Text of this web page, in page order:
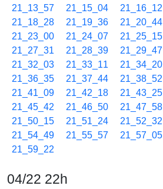
21_13_57
21_15_04 21_16_12
21_18_28
21_19_36 21_20_44
21_23_00
21_24_07 21_25_15
21_27_31
21_28_39 21_29_47
21_32_03
21_33_11 21_34_20
21_36_35
21_37_44 21_38_52
21_41_09
21_42_18 21_43_25
21_45_42
21_46_50 21_47_58
21_50_15
21_51_24 21_52_32
21_54_49
21_55_57 21_57_05
21_59_22
04/22 22h